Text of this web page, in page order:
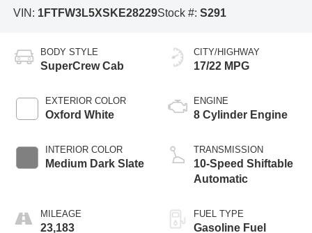
VIN: 1FTFW3L5XSKE28229Stock #: S291
BODY STYLE
SuperCrew Cab
EXTERIOR COLOR
Oxford White
INTERIOR COLOR
Medium Dark Slate
MILEAGE
23,183
CITY/HIGHWAY
17/22 MPG
ENGINE
8 Cylinder Engine
TRANSMISSION
10-Speed Shiftable
Automatic
FUEL TYPE
Gasoline Fuel